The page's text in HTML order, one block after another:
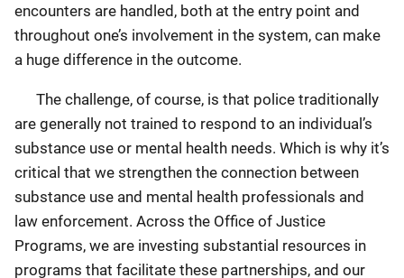
encounters are handled, both at the entry point and
throughout one’s involvement in the system, can make
a huge difference in the outcome.
The challenge, of course, is that police traditionally
are generally not trained to respond to an individual’s
substance use or mental health needs. Which is why it’s
critical that we strengthen the connection between
substance use and mental health professionals and
law enforcement. Across the Office of Justice
Programs, we are investing substantial resources in
programs that facilitate these partnerships, and our